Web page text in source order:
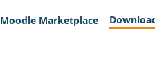
Moodle Marketplace